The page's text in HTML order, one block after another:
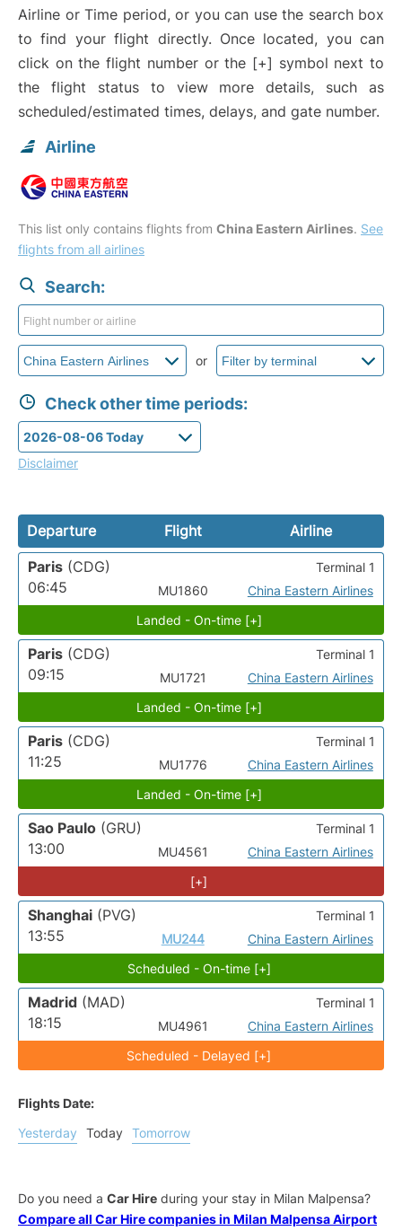
Airline or Time period, or you can use the search box
to find your flight directly. Once located, you can
click on the flight number or the [+] symbol next to
the flight status to view more details, such as
scheduled/estimated times, delays, and gate number.
Airline
This list only contains flights from China Eastern Airlines. See
flights from all airlines
Search:
or
Check other time periods:
Disclaimer
Departure Flight
Airline
Paris (CDG)
06:45
MU1860 China Eastern Airlines
Terminal 1
Landed - On-time [+]
Paris (CDG)
09:15
MU1721 China Eastern Airlines
Terminal 1
Landed - On-time [+]
Paris (CDG)
11:25
MU1776 China Eastern Airlines
Terminal 1
Landed - On-time [+]
Sao Paulo (GRU)
13:00
MU4561 China Eastern Airlines
Terminal 1
[+]
Shanghai (PVG)
13:55
MU244 China Eastern Airlines
Terminal 1
Scheduled - On-time [+]
Madrid (MAD)
18:15
MU4961 China Eastern Airlines
Terminal 1
Scheduled - Delayed [+]
Flights Date:
Yesterday
Today Tomorrow
Do you need a Car Hire during your stay in Milan Malpensa?
Compare all Car Hire companies in Milan Malpensa Airport